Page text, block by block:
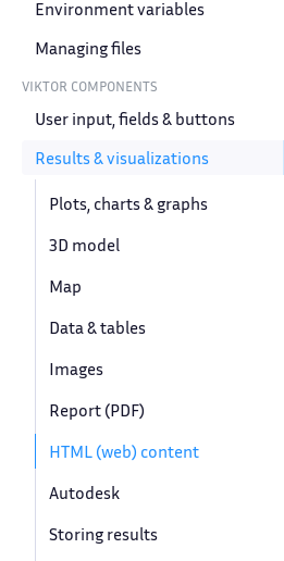
Environment variables
Managing files
VIKTOR COMPONENTS
User input, fields & buttons
Results & visualizations
Plots, charts & graphs
3D model
Map
Data & tables
Images
Report (PDF)
HTML (web) content
Autodesk
Storing results